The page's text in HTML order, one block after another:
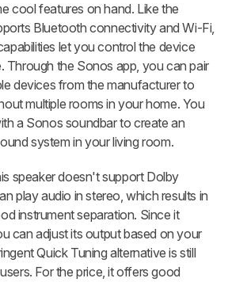
cool features on hand. Like the
Bluetooth connectivity and Wi-Fi,
let you control the device
Through the Sonos app, you can pair
devices from the manufacturer to
multiple rooms in your home. You
a Sonos soundbar to create an
system in your living room.
speaker doesn't support Dolby
play audio in stereo, which results in
instrument separation. Since it
can adjust its output based on your
Quick Tuning alternative is still
For the price, it offers good